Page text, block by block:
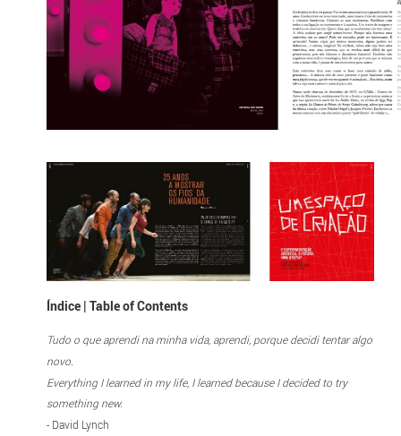
Índice | Table of Contents
Tudo o que aprendi na minha vida, aprendi, porque decidi tentar algo
novo.
Everything I learned in my life, I learned because I decided to try
something new.
- David Lynch